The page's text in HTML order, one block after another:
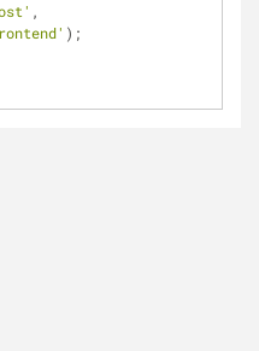
);